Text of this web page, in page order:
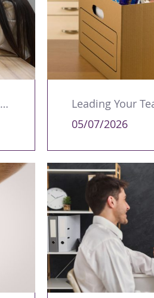
Navigating Difficult Conversations as a Leader
05/07/2026